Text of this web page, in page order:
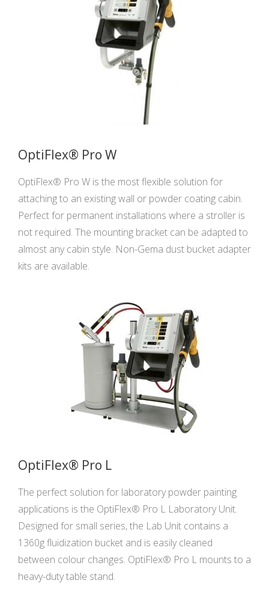
OptiFlex® Pro W
OptiFlex® Pro W is the most flexible solution for
attaching to an existing wall or powder coating cabin.
Perfect for permanent installations where a stroller is
not required. The mounting bracket can be adapted to
almost any cabin style. Non-Gema dust bucket adapter
kits are available.
OptiFlex® Pro L
The perfect solution for laboratory powder painting
applications is the OptiFlex® Pro L Laboratory Unit.
Designed for small series, the Lab Unit contains a
1360g fluidization bucket and is easily cleaned
between colour changes. OptiFlex® Pro L mounts to a
heavy-duty table stand.